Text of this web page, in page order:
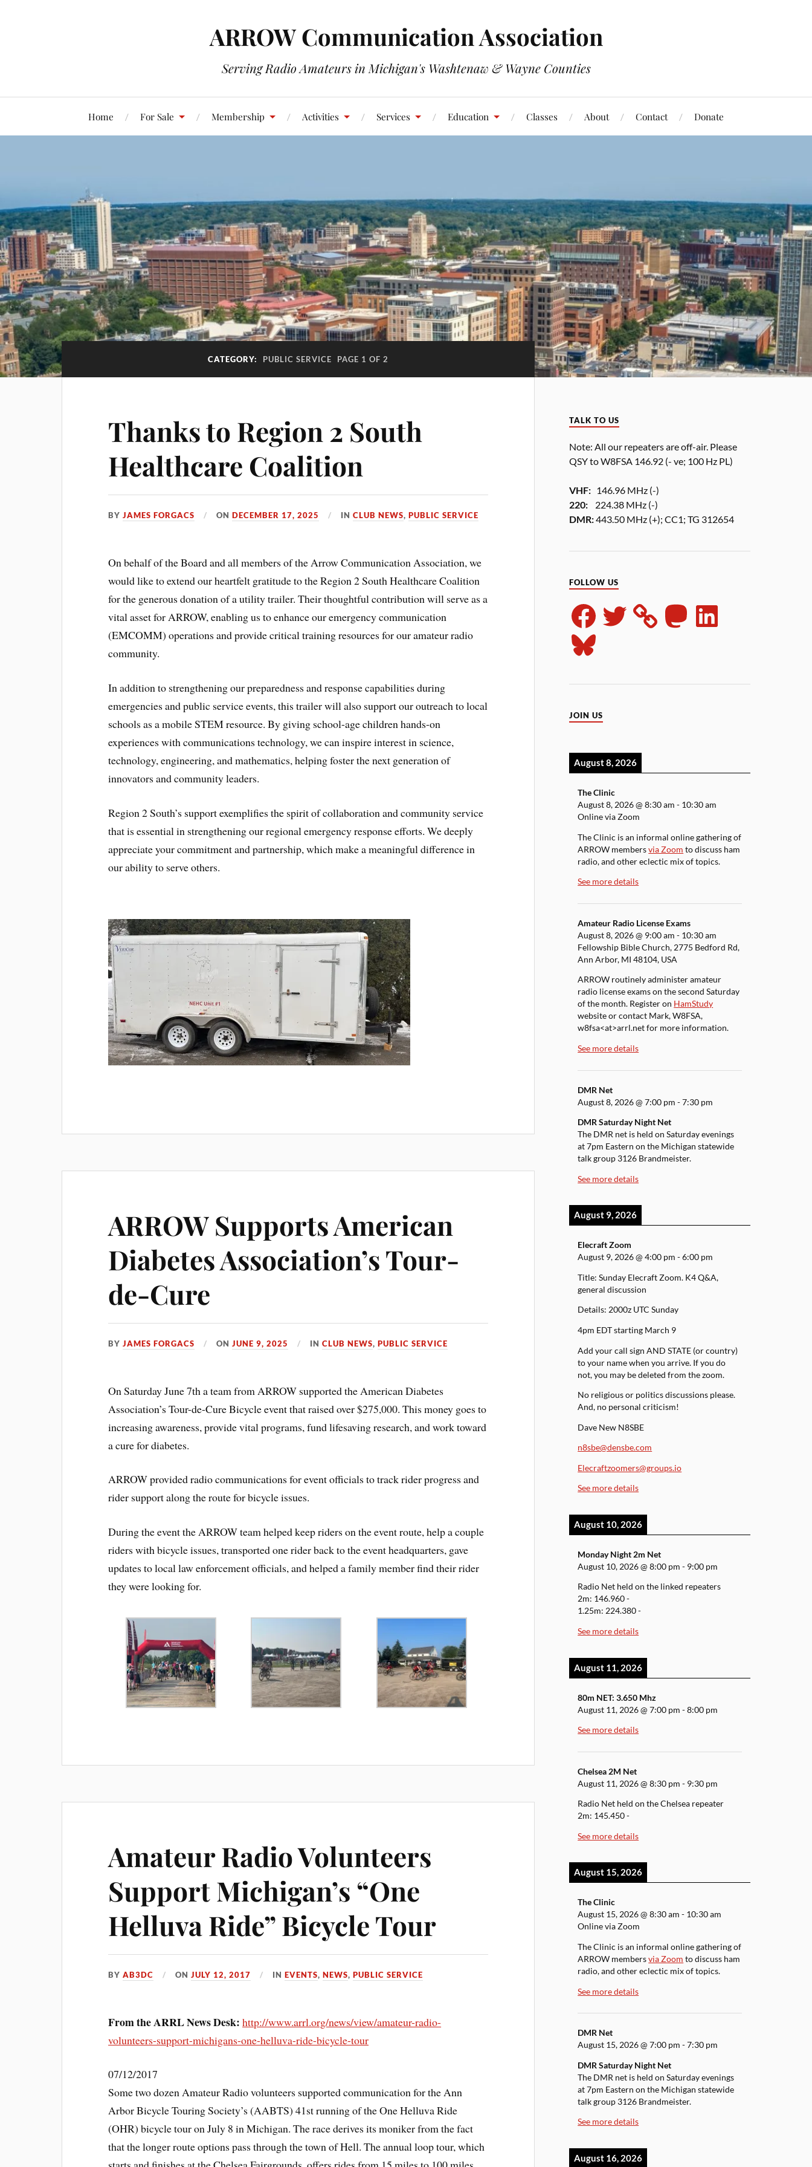
ARROW Communication Association
Serving Radio Amateurs in Michigan's Washtenaw & Wayne Counties
Home For Sale Membership Activities Services Education Classes About Contact Donate
CATEGORY: PUBLIC SERVICE PAGE 1 OF 2
Thanks to Region 2 South
Healthcare Coalition
BYJAMES FORGACS ONDECEMBER 17, 2025 INCLUB NEWS,PUBLIC SERVICE
On behalf of the Board and all members of the Arrow Communication Association, we
would like to extend our heartfelt gratitude to the Region 2 South Healthcare Coalition
for the generous donation of a utility trailer. Their thoughtful contribution will serve as a
vital asset for ARROW, enabling us to enhance our emergency communication
(EMCOMM) operations and provide critical training resources for our amateur radio
community.
In addition to strengthening our preparedness and response capabilities during
emergencies and public service events, this trailer will also support our outreach to local
schools as a mobile STEM resource. By giving school-age children hands-on
experiences with communications technology, we can inspire interest in science,
technology, engineering, and mathematics, helping foster the next generation of
innovators and community leaders.
Region 2 South’s support exemplifies the spirit of collaboration and community service
that is essential in strengthening our regional emergency response efforts. We deeply
appreciate your commitment and partnership, which make a meaningful difference in
our ability to serve others.
ARROW Supports American
Diabetes Association’s Tour-
de-Cure
BYJAMES FORGACS ONJUNE 9, 2025 INCLUB NEWS,PUBLIC SERVICE
On Saturday June 7th a team from ARROW supported the American Diabetes
Association’s Tour-de-Cure Bicycle event that raised over $275,000. This money goes to
increasing awareness, provide vital programs, fund lifesaving research, and work toward
a cure for diabetes.
ARROW provided radio communications for event officials to track rider progress and
rider support along the route for bicycle issues.
During the event the ARROW team helped keep riders on the event route, help a couple
riders with bicycle issues, transported one rider back to the event headquarters, gave
updates to local law enforcement officials, and helped a family member find their rider
they were looking for.
Amateur Radio Volunteers
Support Michigan’s “One
Helluva Ride” Bicycle Tour
BYAB3DC ONJULY 12, 2017 INEVENTS,NEWS,PUBLIC SERVICE
From the ARRL News Desk: http://www.arrl.org/news/view/amateur-radio-
volunteers-support-michigans-one-helluva-ride-bicycle-tour
07/12/2017
Some two dozen Amateur Radio volunteers supported communication for the Ann
Arbor Bicycle Touring Society’s (AABTS) 41st running of the One Helluva Ride
(OHR) bicycle tour on July 8 in Michigan. The race derives its moniker from the fact
that the longer route options pass through the town of Hell. The annual loop tour, which
TALK TO US
Note: All our repeaters are off-air. Please
QSY to W8FSA 146.92 (- ve; 100 Hz PL)
VHF: 146.96 MHz (-)
220: 224.38 MHz (-)
DMR:443.50 MHz (+); CC1; TG 312654
FOLLOW US
JOIN US
August 8, 2026
The Clinic
August 8, 2026@8:30 am - 10:30 am
Online via Zoom
The Clinic is an informal online gathering of
ARROW membersvia Zoom to discuss ham
radio, and other eclectic mix of topics.
See more details
Amateur Radio License Exams
August 8, 2026@ 9:00 am - 10:30 am
Fellowship Bible Church, 2775 Bedford Rd,
Ann Arbor, MI 48104, USA
ARROW routinely administer amateur
radio license exams on the second Saturday
of the month. Register on HamStudy
website or contact Mark, W8FSA,
w8fsa<at>arrl.net for more information.
See more details
DMR Net
August 8, 2026@7:00 pm -7:30 pm
DMR Saturday Night Net
The DMR net is held on Saturday evenings
at 7pm Eastern on the Michigan statewide
talk group 3126 Brandmeister.
See more details
August 9, 2026
Elecraft Zoom
August 9, 2026@4:00 pm -6:00 pm
Title: Sunday Elecraft Zoom. K4 Q&A,
general discussion
Details: 2000z UTC Sunday
4pm EDT starting March 9
Add your call sign AND STATE (or country)
to your name when you arrive. If you do
not, you may be deleted from the zoom.
No religious or politics discussions please.
And, no personal criticism!
Dave New N8SBE
n8sbe@densbe.com
Elecraftzoomers@groups.io
See more details
August 10, 2026
Monday Night 2m Net
August 10, 2026@8:00 pm - 9:00 pm
Radio Net held on the linked repeaters
2m: 146.960 -
1.25m: 224.380 -
See more details
August 11, 2026
80m NET: 3.650 Mhz
August 11, 2026@7:00 pm -8:00 pm
See more details
Chelsea 2M Net
August 11, 2026@8:30 pm - 9:30 pm
Radio Net held on the Chelsea repeater
2m: 145.450 -
See more details
August 15, 2026
The Clinic
August 15, 2026@8:30 am - 10:30 am
Online via Zoom
The Clinic is an informal online gathering of
ARROW membersvia Zoom to discuss ham
radio, and other eclectic mix of topics.
See more details
DMR Net
August 15, 2026@7:00 pm -7:30 pm
DMR Saturday Night Net
The DMR net is held on Saturday evenings
at 7pm Eastern on the Michigan statewide
talk group 3126 Brandmeister.
See more details
August 16, 2026